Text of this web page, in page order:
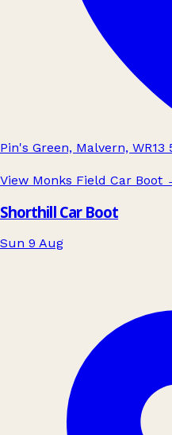
Pin's Green, Malvern,
View Monks Field Car Boot
Shorthill Car Boot
Sun 9 Aug